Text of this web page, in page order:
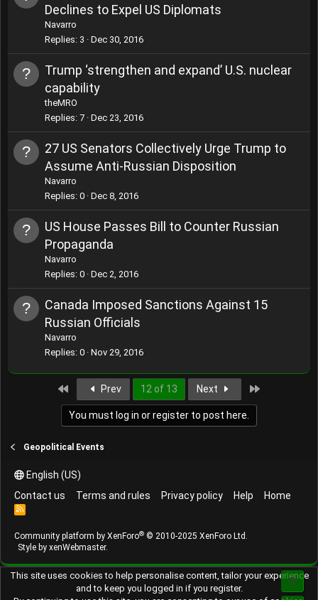
Declines to Expel US Diplomats
Navarro
Replies 3 Dec 30, 2016
Trump ‘strengthen and expand’ U.S. nuclear
capability
theMRO
Replies 7 Dec 23, 2016
27 US Senators Collectively Urge Trump to
Assume Anti-Russian Disposition
Navarro
Replies 0 Dec 8, 2016
US House Passes Bill to Counter Russian
Propaganda
Navarro
Replies 0 Dec 2, 2016
Canada Imposed Sanctions Against 15
Russian Officials
Navarro
Replies 0 Nov 29, 2016
Prev 12 of 13 Next
You must log in or register to post here.
Geopolitical Events
English (US)
Contact us
Terms and rules Privacy policy Help Home
R
Community platform by XenForo® © 2010-2025 XenForo Ltd.
Style by xenWebmaster.
This site uses cookies to help personalise content, tailor your experience
and to keep you logged in if you register.
Top